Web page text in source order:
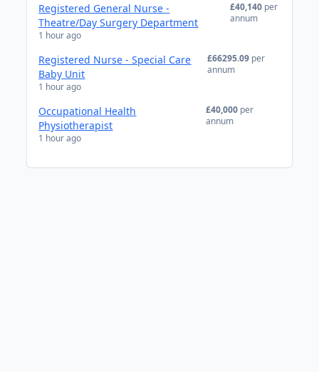
Registered General Nurse -
Theatre/Day Surgery Department
1 hour ago
£40,140 per
annum
Registered Nurse - Special Care
Baby Unit
1 hour ago
£66295.09 per
annum
Occupational Health
Physiotherapist
1 hour ago
£40,000 per
annum